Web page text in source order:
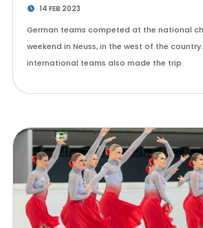
14 FEB 2023
German teams competed at the national
weekend in Neuss, in the west of the
international teams also made the trip.